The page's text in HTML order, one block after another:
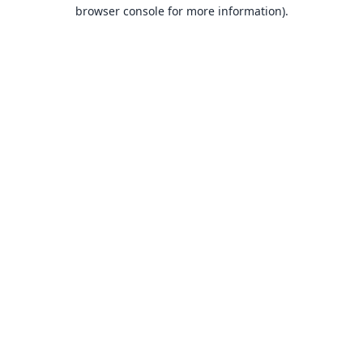
browser console for more information).